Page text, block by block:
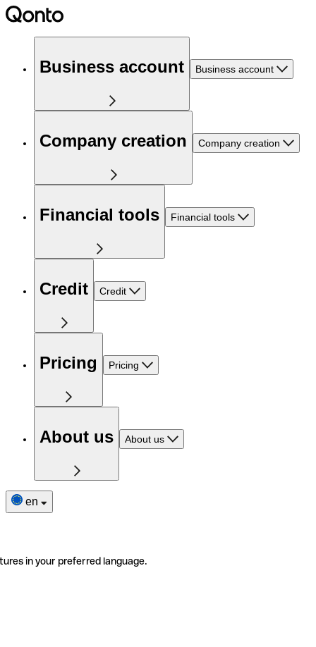
Business account Business account
Company creation Company creation
Financial tools Financial tools
Credit Credit
Pricing Pricing
About us About us
en
in your preferred language.